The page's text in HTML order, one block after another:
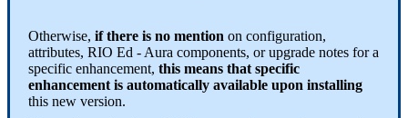
Otherwise, if there is no mention on configuration,
attributes, RIO Ed - Aura components, or upgrade notes for a
specific enhancement, this means that specific
enhancement is automatically available upon installing
this new version.